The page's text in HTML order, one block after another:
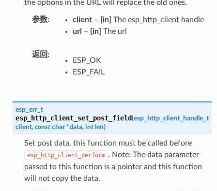
the options in the URL will replace the old ones.
参数 client– [in] The esp_http_client handle
url – [in] The url
返回
ESP_OK
ESP_FAIL
esp_err_t
esp_http_client_set_post_field(esp_http_client_handle_t
client, const char *data, int len)
Set post data, this function must be called before
esp_http_client_perform . Note: The data parameter
passed to this function is a pointer and this function
will not copy the data.